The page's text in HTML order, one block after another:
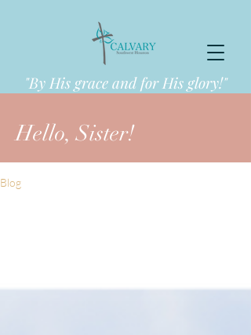
"By His grace and for His glory!"
Hello, Sister!
Blog